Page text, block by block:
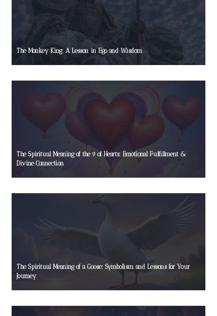
The Monkey King: A Lesson in Ego and Wisdom
The Spiritual Meaning of the 9 of Hearts: Emotional Fulfillment &
Divine Connection
The Spiritual Meaning of a Goose: Symbolism and Lessons for Your
Journey